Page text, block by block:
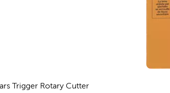
Trigger Rotary Cutter